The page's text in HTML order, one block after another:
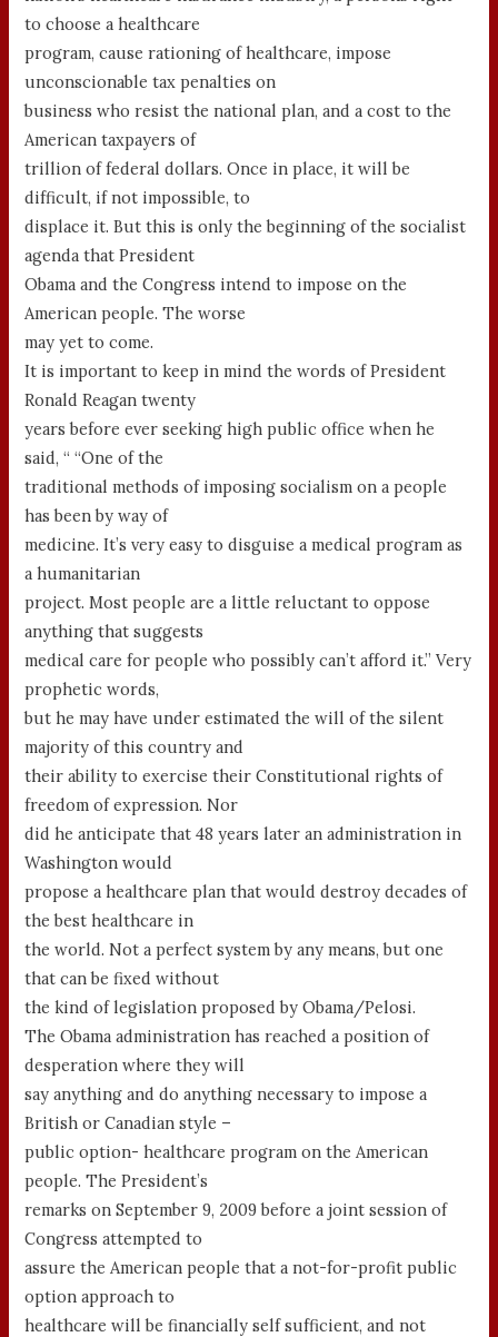
to choose a healthcare
program, cause rationing of healthcare, impose
unconscionable tax penalties on
business who resist the national plan, and a cost to the
American taxpayers of
trillion of federal dollars. Once in place, it will be
difficult, if not impossible, to
displace it. But this is only the beginning of the socialist
agenda that President
Obama and the Congress intend to impose on the
American people. The worse
may yet to come.
It is important to keep in mind the words of President
Ronald Reagan twenty
years before ever seeking high public office when he
said, “ “One of the
traditional methods of imposing socialism on a people
has been by way of
medicine. It’s very easy to disguise a medical program as
a humanitarian
project. Most people are a little reluctant to oppose
anything that suggests
medical care for people who possibly can’t afford it.” Very
prophetic words,
but he may have under estimated the will of the silent
majority of this country and
their ability to exercise their Constitutional rights of
freedom of expression. Nor
did he anticipate that 48 years later an administration in
Washington would
propose a healthcare plan that would destroy decades of
the best healthcare in
the world. Not a perfect system by any means, but one
that can be fixed without
the kind of legislation proposed by Obama/Pelosi.
The Obama administration has reached a position of
desperation where they will
say anything and do anything necessary to impose a
British or Canadian style –
public option- healthcare program on the American
people. The President’s
remarks on September 9, 2009 before a joint session of
Congress attempted to
assure the American people that a not-for-profit public
option approach to
healthcare will be financially self sufficient, and not